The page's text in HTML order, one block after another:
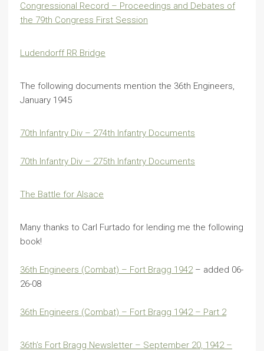
Congressional Record – Proceedings and Debates of
the 79th Congress First Session
Ludendorff RR Bridge
The following documents mention the 36th Engineers,
January 1945
70th Infantry Div – 274th Infantry Documents
70th Infantry Div – 275th Infantry Documents
The Battle for Alsace
Many thanks to Carl Furtado for lending me the following
book!
36th Engineers (Combat) – Fort Bragg 1942– added 06-
26-08
36th Engineers (Combat) – Fort Bragg 1942 – Part 2
36th’s Fort Bragg Newsletter – September 20, 1942 –